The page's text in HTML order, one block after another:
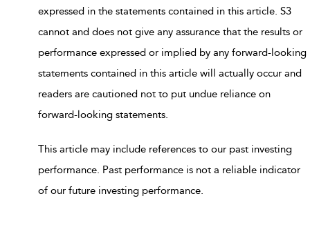
expressed in the statements contained in this article. S3
cannot and does not give any assurance that the results or
performance expressed or implied by any forward-looking
statements contained in this article will actually occur and
readers are cautioned not to put undue reliance on
forward-looking statements.
This article may include references to our past investing
performance. Past performance is not a reliable indicator
of our future investing performance.